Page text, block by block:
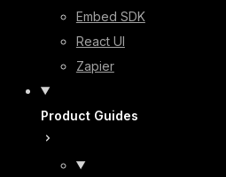
Embed SDK
React UI
Zapier
Product Guides